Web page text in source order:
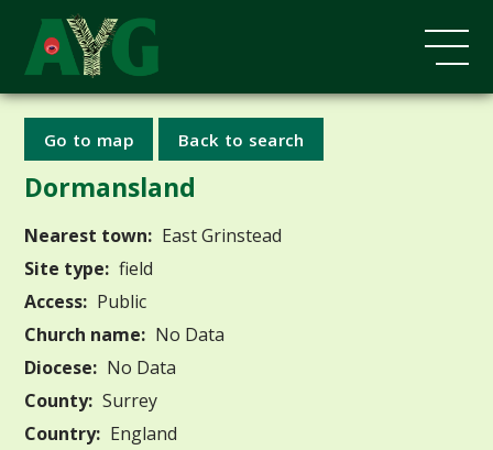
Go to map Back to search
Dormansland
Nearest town: East Grinstead
Site type: field
Access: Public
Church name: No Data
Diocese: No Data
County: Surrey
Country: England